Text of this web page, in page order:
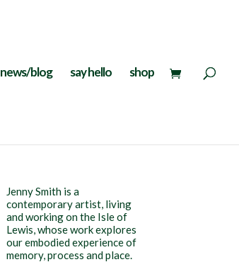
news/blog say hello shop
Jenny Smith is a
contemporary artist, living
and working on the Isle of
Lewis, whose work explores
our embodied experience of
memory, process and place.